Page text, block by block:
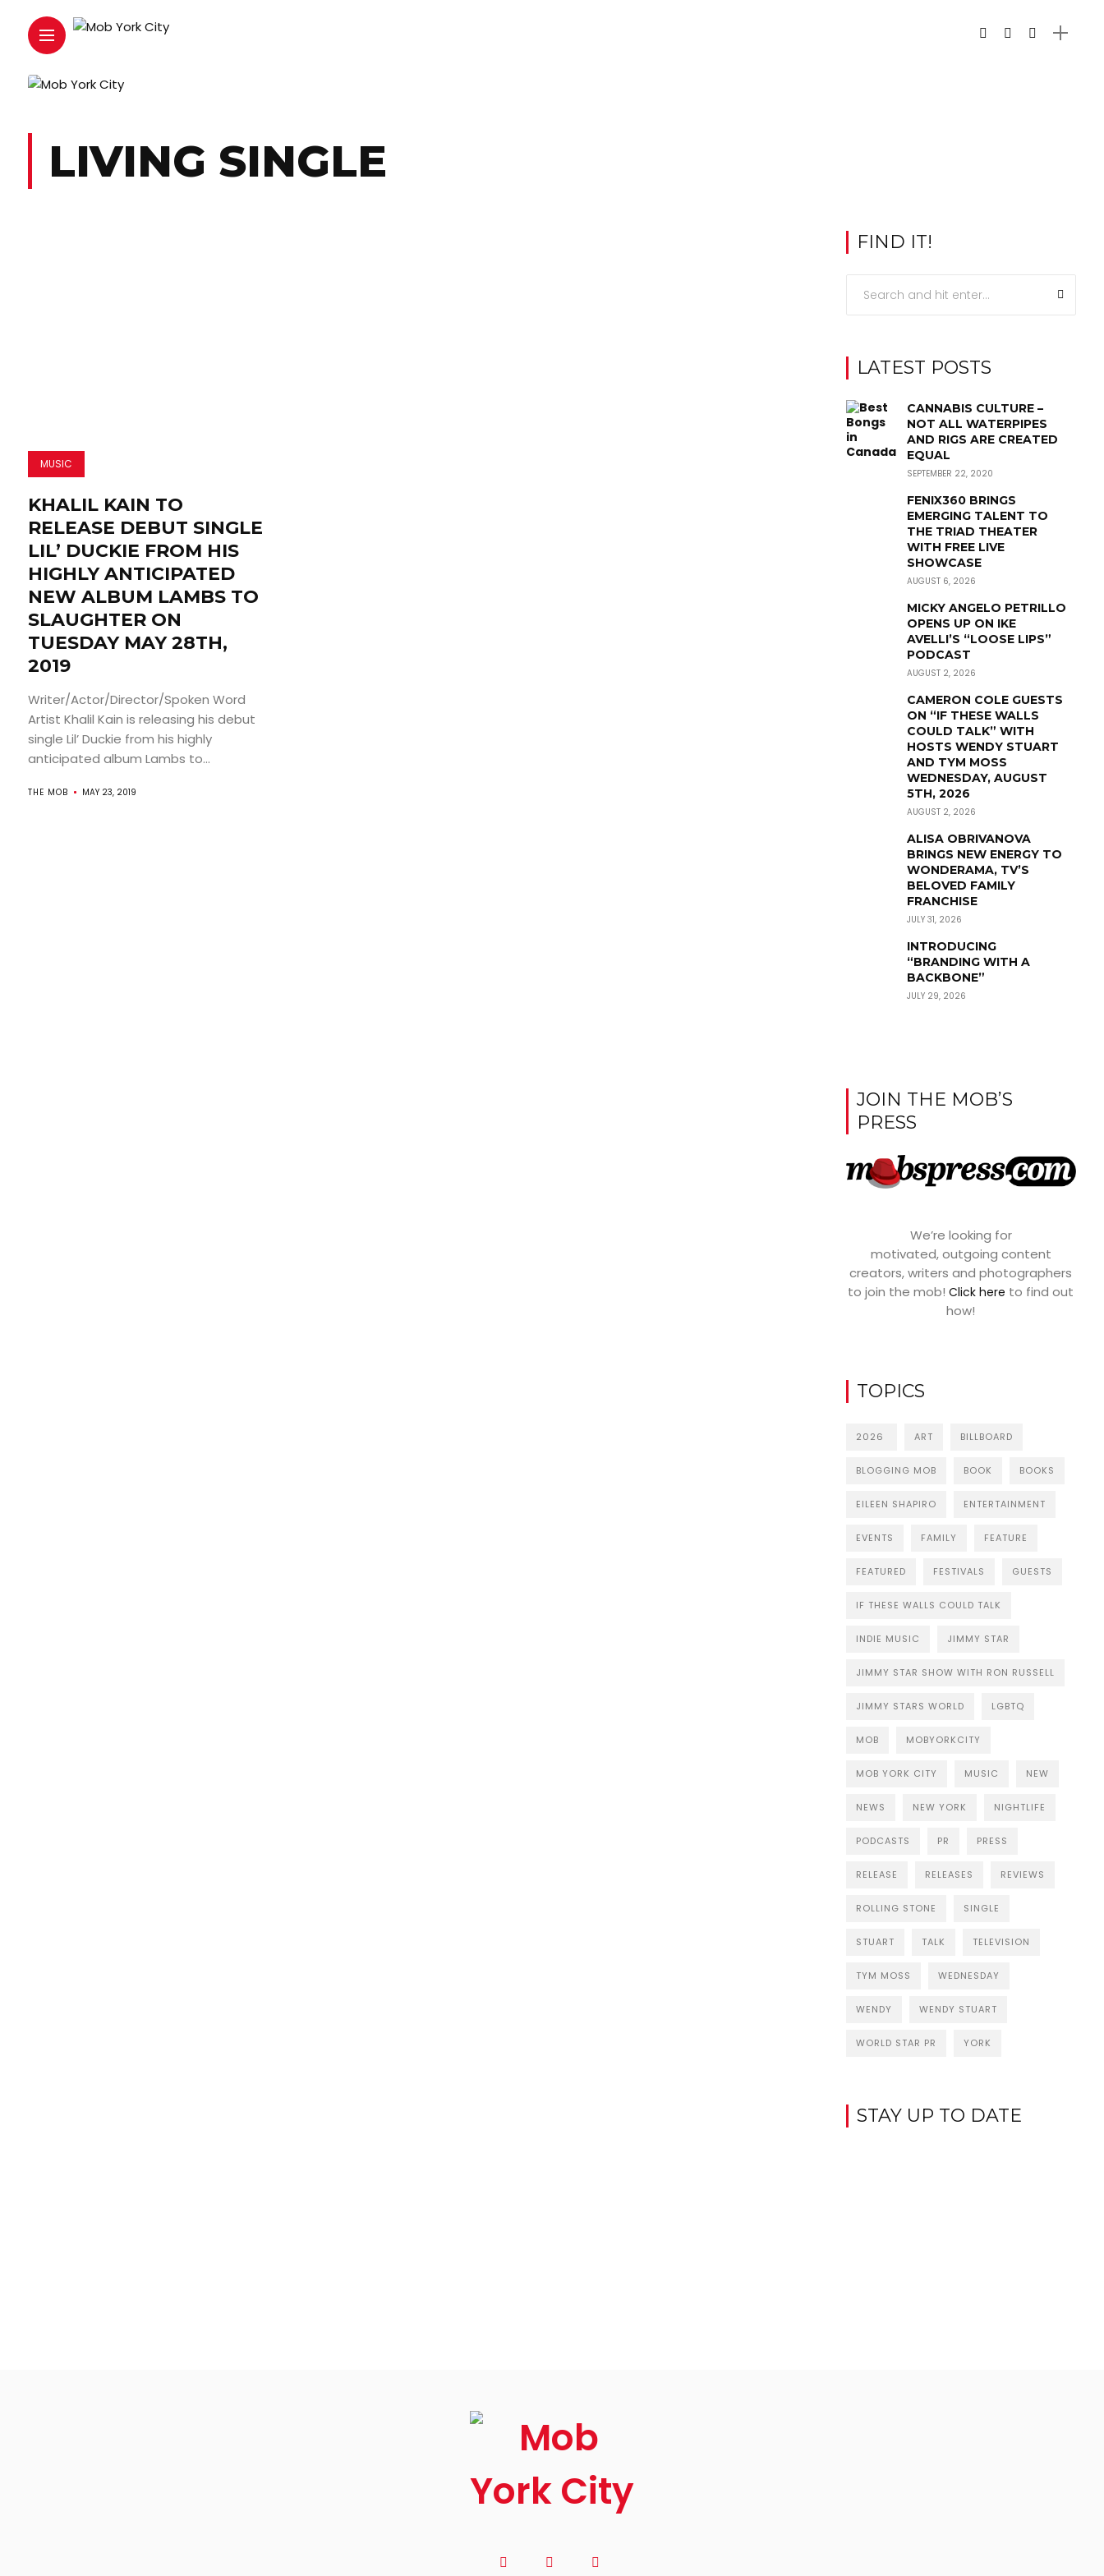
LIVING SINGLE
MUSIC
KHALIL KAIN TO
RELEASE DEBUT SINGLE
LIL’ DUCKIE FROM HIS
HIGHLY ANTICIPATED
NEW ALBUM LAMBS TO
SLAUGHTER ON
TUESDAY MAY 28TH,
2019
Writer/Actor/Director/Spoken Word
Artist Khalil Kain is releasing his debut
single Lil’ Duckie from his highly
anticipated album Lambs to...
THE MOB MAY 23, 2019
FIND IT!
LATEST POSTS
CANNABIS CULTURE –
NOT ALL WATERPIPES
AND RIGS ARE CREATED
EQUAL
SEPTEMBER 22, 2020
FENIX360 BRINGS
EMERGING TALENT TO
THE TRIAD THEATER
WITH FREE LIVE
SHOWCASE
AUGUST 6, 2026
MICKY ANGELO PETRILLO
OPENS UP ON IKE
AVELLI’S “LOOSE LIPS”
PODCAST
AUGUST 2, 2026
CAMERON COLE GUESTS
ON “IF THESE WALLS
COULD TALK” WITH
HOSTS WENDY STUART
AND TYM MOSS
WEDNESDAY, AUGUST
5TH, 2026
AUGUST 2, 2026
ALISA OBRIVANOVA
BRINGS NEW ENERGY TO
WONDERAMA, TV’S
BELOVED FAMILY
FRANCHISE
JULY 31, 2026
INTRODUCING
“BRANDING WITH A
BACKBONE”
JULY 29, 2026
JOIN THE MOB’S
PRESS
We’re looking for
motivated, outgoing content
creators, writers and photographers
to join the mob!Click here to find out
how!
TOPICS
2026 ART BILLBOARD
BLOGGING MOB BOOK BOOKS
EILEEN SHAPIRO ENTERTAINMENT
EVENTS FAMILY FEATURE
FEATURED FESTIVALS GUESTS
IF THESE WALLS COULD TALK
INDIE MUSIC JIMMY STAR
JIMMY STAR SHOW WITH RON RUSSELL
JIMMY STARS WORLD LGBTQ
MOB MOBYORKCITY
MOB YORK CITY MUSIC NEW
NEWS NEW YORK NIGHTLIFE
PODCASTS PR PRESS
RELEASE RELEASES REVIEWS
ROLLING STONE SINGLE
STUART TALK TELEVISION
TYM MOSS WEDNESDAY
WENDY WENDY STUART
WORLD STAR PR YORK
STAY UP TO DATE